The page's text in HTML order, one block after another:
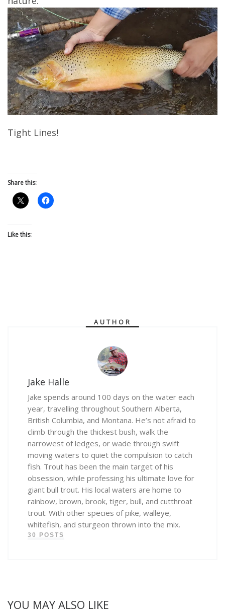
Tight Lines!
Share this:
Like this:
AUTHOR
Jake Halle
Jake spends around 100 days on the water each
year, travelling throughout Southern Alberta,
British Columbia, and Montana. He’s not afraid to
climb through the thickest bush, walk the
narrowest of ledges, or wade through swift
moving waters to quiet the compulsion to catch
fish. Trout has been the main target of his
obsession, while professing his ultimate love for
giant bull trout. His local waters are home to
rainbow, brown, brook, tiger, bull, and cutthroat
trout. With other species of pike, walleye,
whitefish, and sturgeon thrown into the mix.
30 POSTS
YOU MAY ALSO LIKE